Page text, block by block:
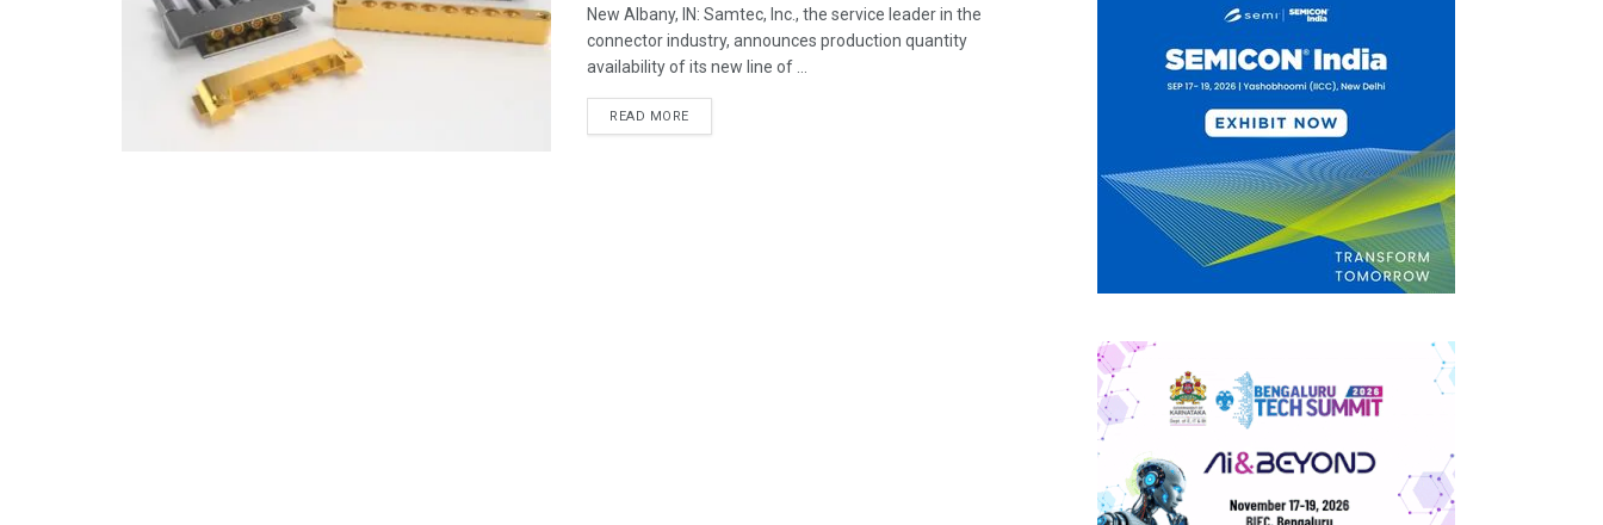
New Albany, IN: Samtec, Inc., the service leader in the
connector industry, announces production quantity
availability of its new line of ...
READ MORE